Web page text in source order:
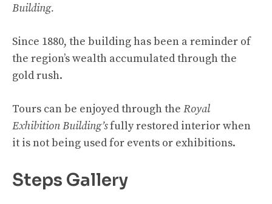
Building.
Since 1880, the building has been a reminder of
the region’s wealth accumulated through the
gold rush.
Tours can be enjoyed through the Royal
Exhibition Building’sfully restored interior when
it is not being used for events or exhibitions.
Steps Gallery